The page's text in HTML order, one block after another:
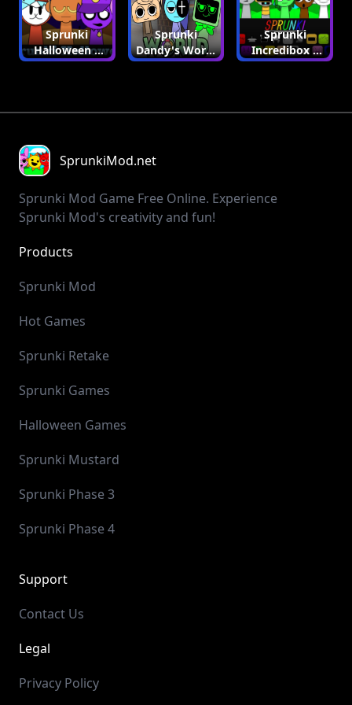
Sprunki
Halloween |
Sprunki Mod
Sprunki
Dandy's World
| Sprunki Mod
Sprunki
Incredibox |
Sprunki Mod
SprunkiMod.net
Sprunki Mod Game Free Online. Experience
Sprunki Mod's creativity and fun!
Products
Sprunki Mod
Hot Games
Sprunki Retake
Sprunki Games
Halloween Games
Sprunki Mustard
Sprunki Phase 3
Sprunki Phase 4
Support
Contact Us
Legal
Privacy Policy